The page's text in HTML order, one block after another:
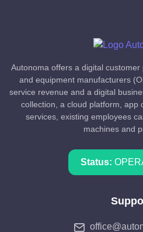
Autonoma offers a digital
and equipment manufacturers
service revenue and a digital
collection, a cloud platform, app
services, existing employees
machines and
Status: